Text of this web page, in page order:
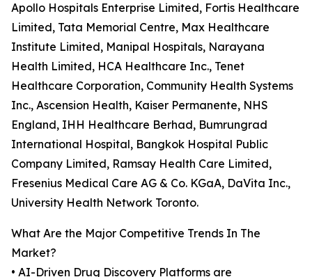
Apollo Hospitals Enterprise Limited, Fortis Healthcare
Limited, Tata Memorial Centre, Max Healthcare
Institute Limited, Manipal Hospitals, Narayana
Health Limited, HCA Healthcare Inc., Tenet
Healthcare Corporation, Community Health Systems
Inc., Ascension Health, Kaiser Permanente, NHS
England, IHH Healthcare Berhad, Bumrungrad
International Hospital, Bangkok Hospital Public
Company Limited, Ramsay Health Care Limited,
Fresenius Medical Care AG & Co. KGaA, DaVita Inc.,
University Health Network Toronto.
What Are the Major Competitive Trends In The
Market?
• AI-Driven Drug Discovery Platforms are